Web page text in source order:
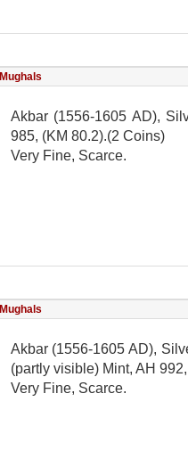
Mughals
Akbar (1556-1605 AD),
985, (KM 80.2).(2 Coins)
Very Fine, Scarce.
Mughals
Akbar (1556-1605 AD),
(partly visible) Mint, AH
Very Fine, Scarce.